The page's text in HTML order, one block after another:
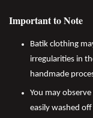
Important to Note
Batik clothing
irregularities in
handmade
You may
easily washed